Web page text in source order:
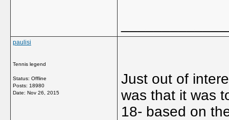
paulisi
Tennis legend
Status: Offline
Posts: 18980
Date: Nov 26, 2015
Just out of
was that it was
18- based on